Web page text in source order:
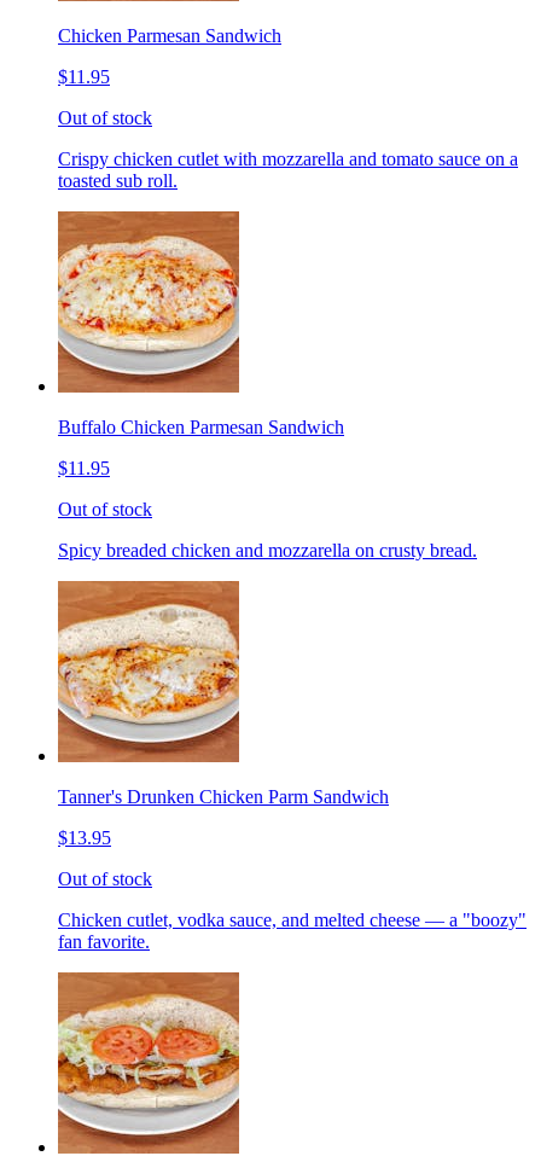
Chicken Parmesan Sandwich
$11.95
Out of stock
Crispy chicken cutlet with mozzarella and tomato sauce on a
toasted sub roll.
Buffalo Chicken Parmesan Sandwich
$11.95
Out of stock
Spicy breaded chicken and mozzarella on crusty bread.
Tanner's Drunken Chicken Parm Sandwich
$13.95
Out of stock
Chicken cutlet, vodka sauce, and melted cheese — a "boozy"
fan favorite.